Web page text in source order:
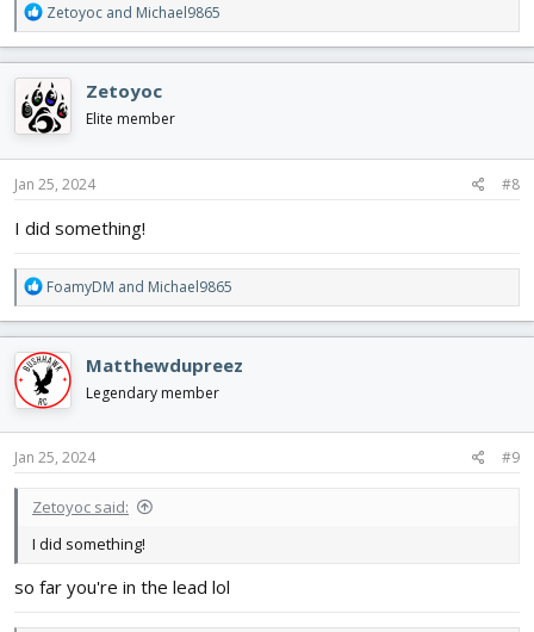
R
e
a
c
t
i
o
n
s
Zetoyoc and Michael9865
Zetoyoc
Elite member
Jan 25, 2024 #8
I did something!
R
e
a
c
t
i
o
n
s
FoamyDM and Michael9865
Matthewdupreez
Legendary member
Jan 25, 2024 #9
Zetoyoc said:
I did something!
so far you're in the lead lol